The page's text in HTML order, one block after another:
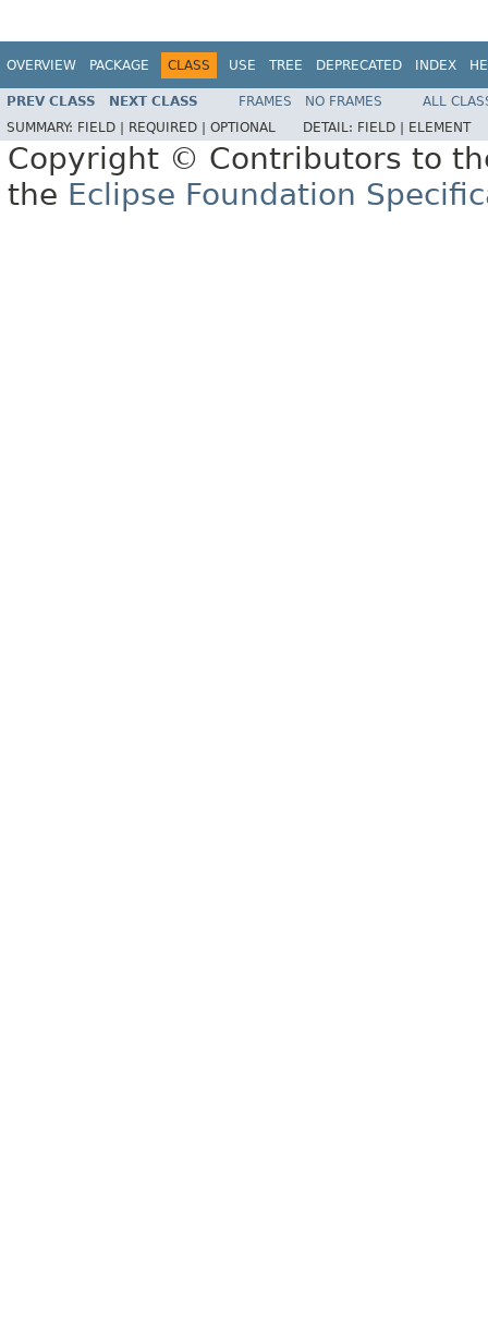
OVERVIEW PACKAGE CLASS USE TREE DEPRECATED INDEX
PREV CLASS NEXT CLASS FRAMES NO FRAMES
ALL
SUMMARY: FIELD | REQUIRED | OPTIONAL DETAIL: FIELD | ELEMENT
Copyright © Contributors to
the Eclipse Foundation